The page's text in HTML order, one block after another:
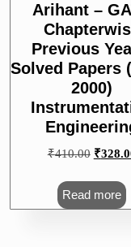
Arihant –
Previous
Solved Papers
2000)
₹410.00 ₹
Read more